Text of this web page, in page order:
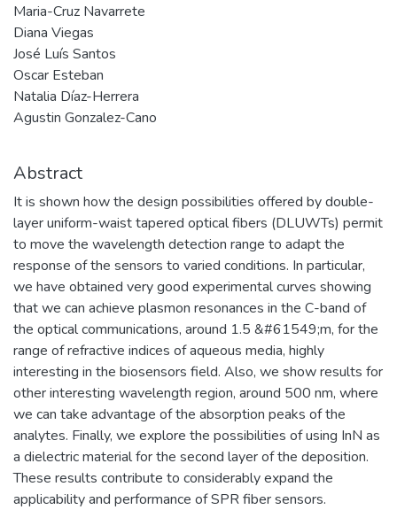
Maria-Cruz Navarrete
Diana Viegas
José Luís Santos
Oscar Esteban
Natalia Díaz-Herrera
Agustin Gonzalez-Cano
Abstract
It is shown how the design possibilities offered by double-
layer uniform-waist tapered optical fibers (DLUWTs) permit
to move the wavelength detection range to adapt the
response of the sensors to varied conditions. In particular,
we have obtained very good experimental curves showing
that we can achieve plasmon resonances in the C-band of
the optical communications, around 1.5 &#61549;m, for the
range of refractive indices of aqueous media, highly
interesting in the biosensors field. Also, we show results for
other interesting wavelength region, around 500 nm, where
we can take advantage of the absorption peaks of the
analytes. Finally, we explore the possibilities of using InN as
a dielectric material for the second layer of the deposition.
These results contribute to considerably expand the
applicability and performance of SPR fiber sensors.